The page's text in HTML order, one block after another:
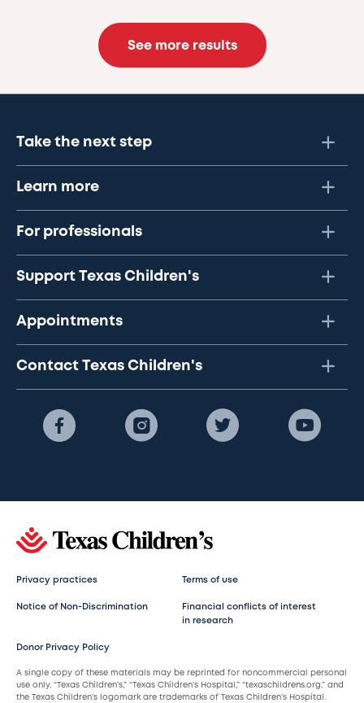
See more results
Take the next step
Learn more
For professionals
Support Texas Children's
Appointments
Contact Texas Children's
Privacy practices Terms of use
Notice of Non-Discrimination
Financial conflicts of interest
in research
Donor Privacy Policy
A single copy of these materials may be reprinted for noncommercial personal
use only. “Texas Children’s,” “Texas Children’s Hospital,” “texaschildrens.org,” and
the Texas Children’s logomark are trademarks of Texas Children’s Hospital.